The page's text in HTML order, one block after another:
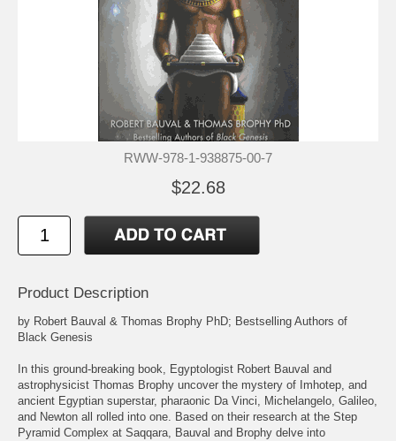
RWW-978-1-938875-00-7
$22.68
Product Description
by Robert Bauval & Thomas Brophy PhD; Bestselling Authors of
Black Genesis
In this ground-breaking book, Egyptologist Robert Bauval and
astrophysicist Thomas Brophy uncover the mystery of Imhotep, and
ancient Egyptian superstar, pharaonic Da Vinci, Michelangelo, Galileo,
and Newton all rolled into one. Based on their research at the Step
Pyramid Complex at Saqqara, Bauval and Brophy delve into